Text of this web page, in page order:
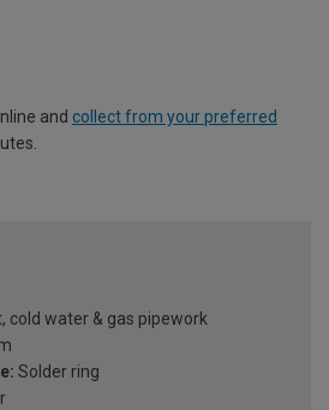
and collect from your preferred
cold water & gas pipework
Solder ring